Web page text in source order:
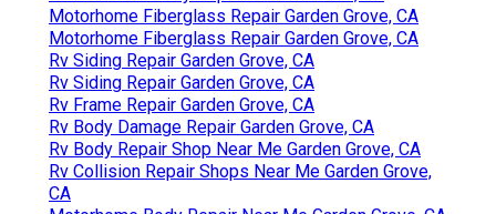
Motorhome Fiberglass Repair Garden Grove, CA
Motorhome Fiberglass Repair Garden Grove, CA
Rv Siding Repair Garden Grove, CA
Rv Siding Repair Garden Grove, CA
Rv Frame Repair Garden Grove, CA
Rv Body Damage Repair Garden Grove, CA
Rv Body Repair Shop Near Me Garden Grove, CA
Rv Collision Repair Shops Near Me Garden Grove,
CA